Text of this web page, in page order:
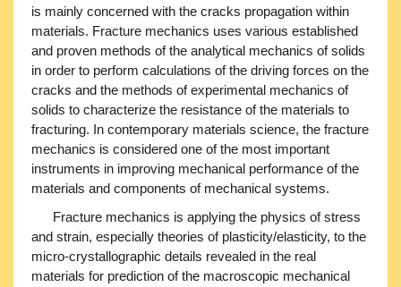
is mainly concerned with the cracks propagation within
materials. Fracture mechanics uses various established
and proven methods of the analytical mechanics of solids
in order to perform calculations of the driving forces on the
cracks and the methods of experimental mechanics of
solids to characterize the resistance of the materials to
fracturing. In contemporary materials science, the fracture
mechanics is considered one of the most important
instruments in improving mechanical performance of the
materials and components of mechanical systems.
Fracture mechanics is applying the physics of stress
and strain, especially theories of plasticity/elasticity, to the
micro-crystallographic details revealed in the real
materials for prediction of the macroscopic mechanical